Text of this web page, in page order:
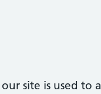
site is used to a